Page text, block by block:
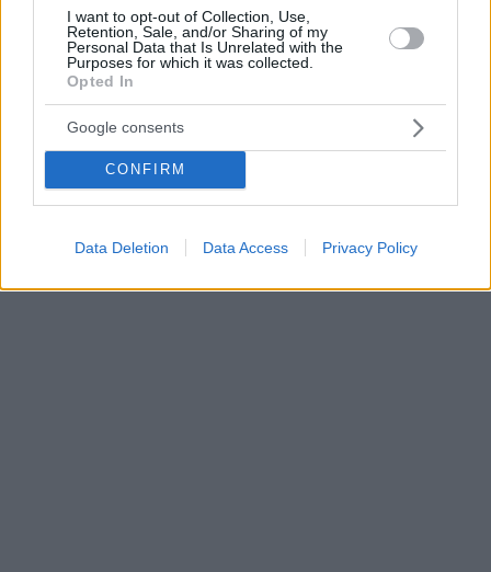
I want to opt-out of Collection, Use,
Retention, Sale, and/or Sharing of my
Personal Data that Is Unrelated with the
Purposes for which it was collected.
Opted In
Google consents
CONFIRM
Data Deletion Data Access Privacy Policy